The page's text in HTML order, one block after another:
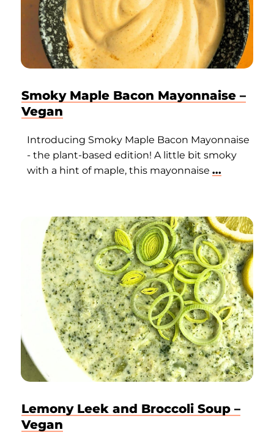
Smoky Maple Bacon Mayonnaise –
Vegan
Introducing Smoky Maple Bacon Mayonnaise
- the plant-based edition! A little bit smoky
with a hint of maple, this mayonnaise ...
Lemony Leek and Broccoli Soup –
Vegan